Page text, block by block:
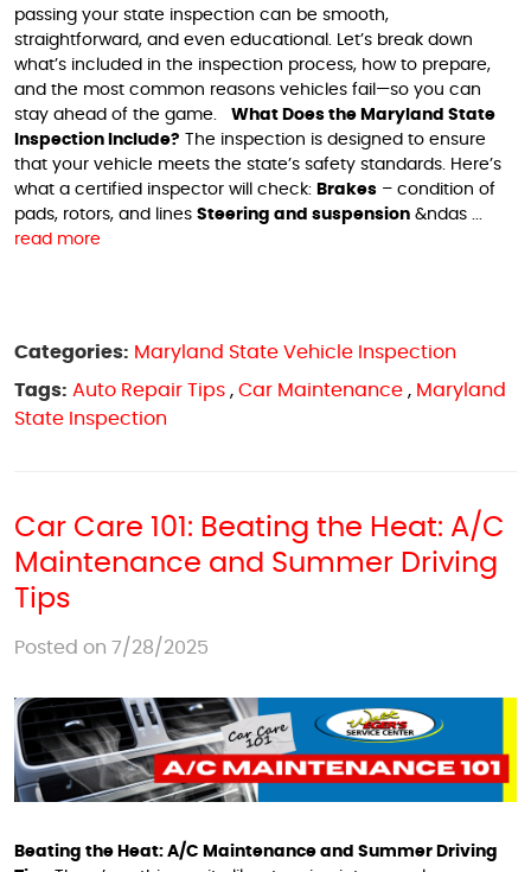
passing your state inspection can be smooth,
straightforward, and even educational. Let’s break down
what’s included in the inspection process, how to prepare,
and the most common reasons vehicles fail—so you can
stay ahead of the game. What Does the Maryland State
Inspection Include? The inspection is designed to ensure
that your vehicle meets the state’s safety standards. Here’s
what a certified inspector will check: Brakes – condition of
pads, rotors, and lines Steering and suspension &ndas ...
read more
Categories: Maryland State Vehicle Inspection
Tags: Auto Repair Tips , Car Maintenance , Maryland
State Inspection
Car Care 101: Beating the Heat: A/C
Maintenance and Summer Driving
Tips
Posted on 7/28/2025
Beating the Heat: A/C Maintenance and Summer Driving